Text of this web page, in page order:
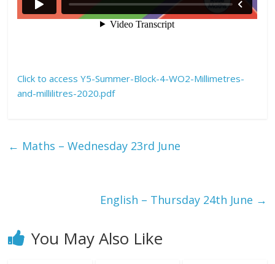
Click to access Y5-Summer-Block-4-WO2-Millimetres-
and-millilitres-2020.pdf
← Maths – Wednesday 23rd June
English – Thursday 24th June →
You May Also Like